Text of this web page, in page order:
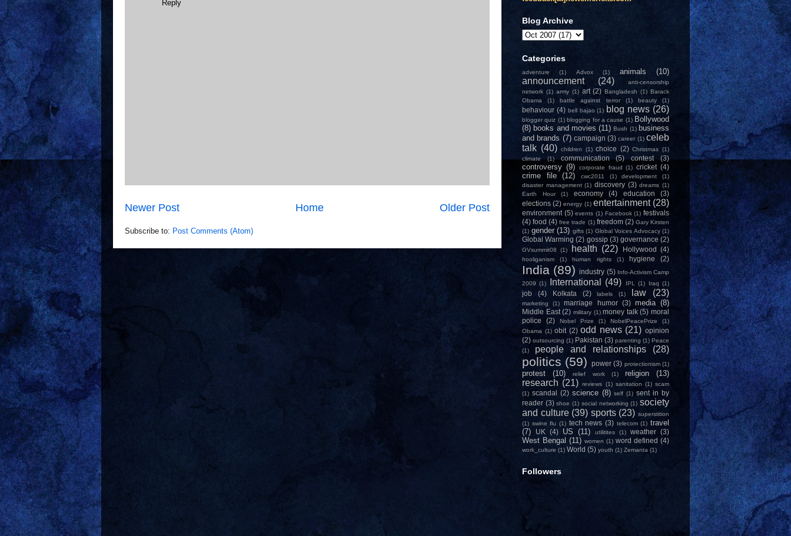
Reply
Newer Post Older Post
Home
Subscribe to: Post Comments (Atom)
Blog Archive
Categories
adventure (1) Advox (1) animals (10)
announcement (24)
anti-censorship
network (1) army (1) art (2) Bangladesh (1) Barack
Obama
(1) battle against terror (1) beauty (1)
behaviour (4) bell bajao (1) blog news (26)
blogger quiz (1) blogging for a cause (1) Bollywood
(8) books and movies (11) Bush (1) business
and brands (7) campaign (3) career (1) celeb
talk (40) children (1) choice (2) Christmas (1)
climate
(1) communication (5) contest (3)
controversy (9) corporate fraud (1) cricket (4)
crime file (12) cwc2011 (1) development
(1)
disaster management (1) discovery (3) dreams (1)
Earth Hour
(1) economy (4) education
(3)
elections (2) energy (1) entertainment (28)
environment (5) events (1) Facebook (1) festivals
(4) food (4) free trade (1) freedom (2) Gary Kirsten
(1) gender (13) gifts (1) Global Voices Advocacy (1)
Global Warming (2) gossip (3) governance (2)
GVsummit08 (1) health (22) Hollywood (4)
hooliganism (1) human rights (1) hygiene (2)
India (89) industry (5) Info-Activism Camp
2009 (1) International (49) IPL (1) Iraq (1)
job (4) Kolkata (2) labels (1) law (23)
marketing (1) marriage humor (3) media (8)
Middle East (2) military (1) money talk (5) moral
police
(2) Nobel Prize (1) NobelPeacePrize
(1)
Obama (1) obit (2) odd news (21) opinion
(2) outsourcing (1) Pakistan (3) parenting (1) Peace
(1)
people and relationships (28)
politics (59) power (3) protectionism (1)
protest (10) relief work (1) religion (13)
research (21) reviews (1) sanitation (1) scam
(1) scandal (2) science (8) self (1) sent in by
reader (3) shoe (1) social networking (1) society
and culture (39) sports (23) superstition
(1) swine flu (1) tech news (3) telecom (1) travel
(7)
UK (4) US (11) utilitites (1) weather (3)
West Bengal (11) women (1) word defined (4)
work_culture (1) World (5) youth (1) Zemanta (1)
Followers